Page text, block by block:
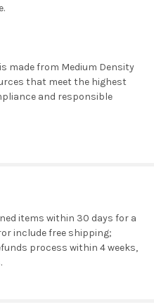
made from Medium Density
that meet the highest
and responsible
items within 30 days for a
include free shipping;
process within 4 weeks,